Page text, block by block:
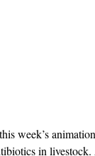
week’s
in livestock.